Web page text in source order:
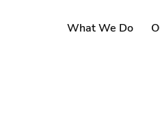
What We Do